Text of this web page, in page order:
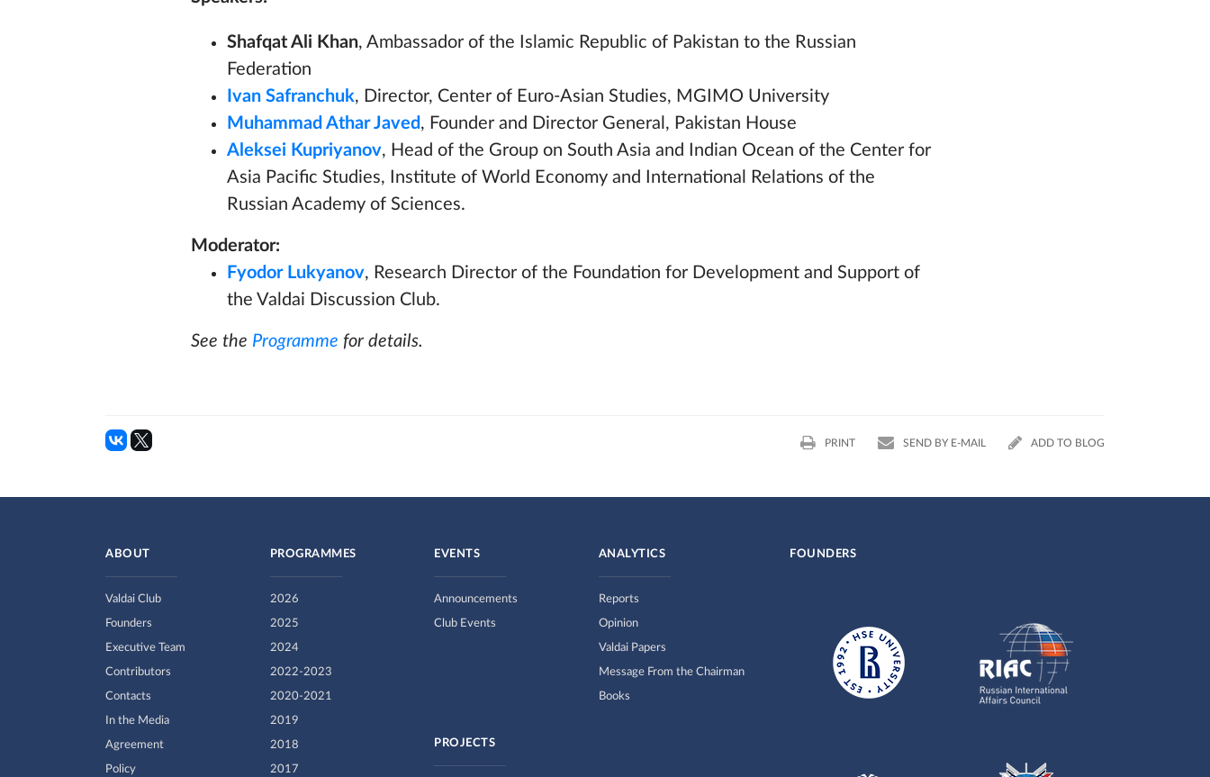
Shafqat Ali Khan, Ambassador of the Islamic Republic of Pakistan to the Russian
Federation
Ivan Safranchuk, Director, Center of Euro-Asian Studies, MGIMO University
Muhammad Athar Javed , Founder and Director General, Pakistan House
Aleksei Kupriyanov, Head of the Group on South Asia and Indian Ocean of the Center for
Asia Pacific Studies, Institute of World Economy and International Relations of the
Russian Academy of Sciences.
Moderator:
Fyodor Lukyanov, Research Director of the Foundation for Development and Support of
the Valdai Discussion Club.
See the Programme for details.
PRINT SEND BY E-MAIL ADD TO BLOG
ABOUT
Valdai Club
Founders
Executive Team
Contributors
Contacts
In the Media
Agreement
Policy
PROGRAMMES
2026
2025
2024
2022-2023
2020-2021
2019
2018
2017
EVENTS
Announcements
Club Events
PROJECTS
ANALYTICS
Reports
Opinion
Valdai Papers
Message From the Chairman
Books
FOUNDERS